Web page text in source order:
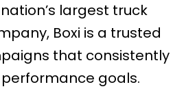
largest truck
Boxi is a trusted
that consistently
goals.